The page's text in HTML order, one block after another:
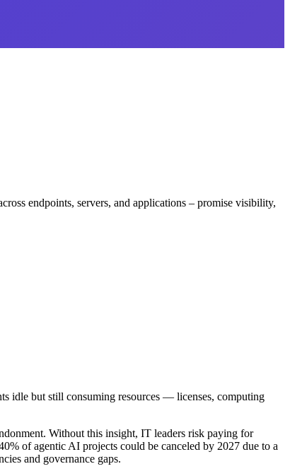
endpoints, servers, and applications – promise visibility,
idle but still consuming resources — licenses, computing
Without this insight, IT leaders risk paying for
of agentic AI projects could be canceled by 2027 due to a
and governance gaps.